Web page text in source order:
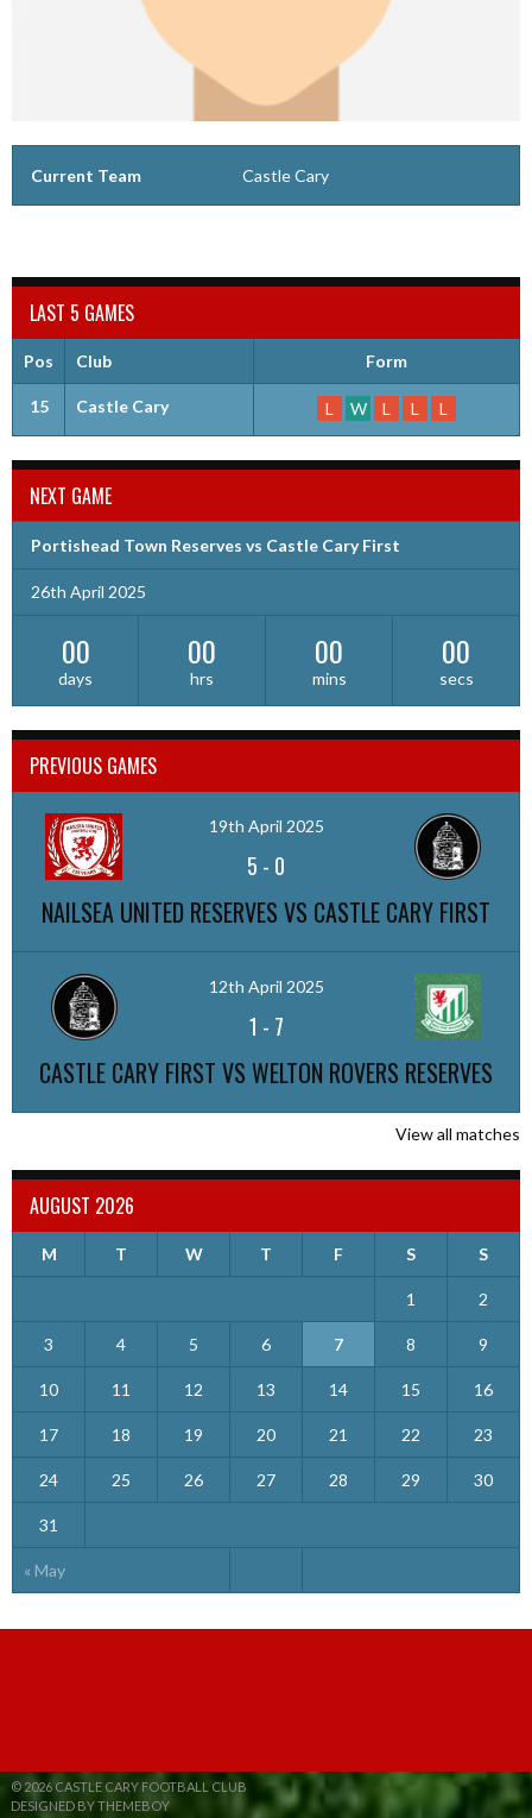
Current Team Castle Cary
LAST 5 GAMES
Pos Club Form
15 Castle Cary L W L L L
NEXT GAME
Portishead Town Reserves vs Castle Cary First
26th April 2025
00
days
00
hrs
00
mins
00
secs
PREVIOUS GAMES
19th April 2025
5 - 0
NAILSEA UNITED RESERVES VS CASTLE CARY FIRST
12th April 2025
1 - 7
CASTLE CARY FIRST VS WELTON ROVERS RESERVES
View all matches
AUGUST 2026
M T W T F S S
« May
1 2
3 4 5 6 7 8 9
10 11 12 13 14 15 16
17 18 19 20 21 22 23
24 25 26 27 28 29 30
31
© 2026 CASTLE CARY FOOTBALL CLUB
DESIGNED BY THEMEBOY